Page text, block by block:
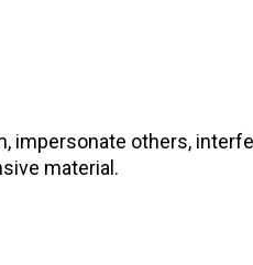
impersonate others,
material.